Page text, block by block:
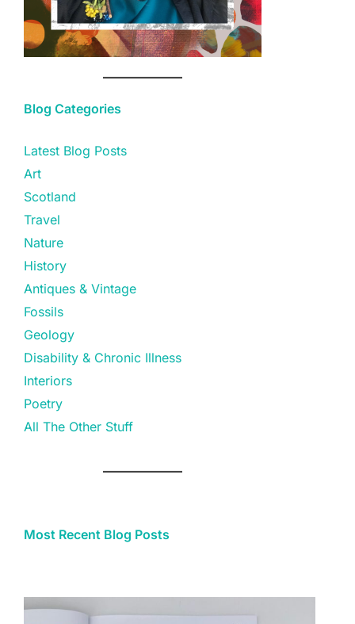
Blog Categories
Latest Blog Posts
Art
Scotland
Travel
Nature
History
Antiques & Vintage
Fossils
Geology
Disability & Chronic Illness
Interiors
Poetry
All The Other Stuff
Most Recent Blog Posts